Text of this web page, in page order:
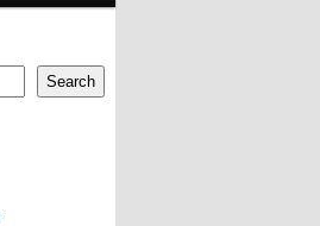
Search